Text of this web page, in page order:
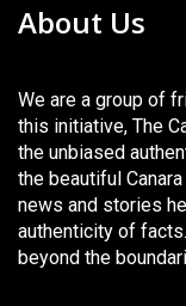
About Us
We are a group of
this initiative, The
the unbiased
the beautiful
news and stories
authenticity of
beyond the